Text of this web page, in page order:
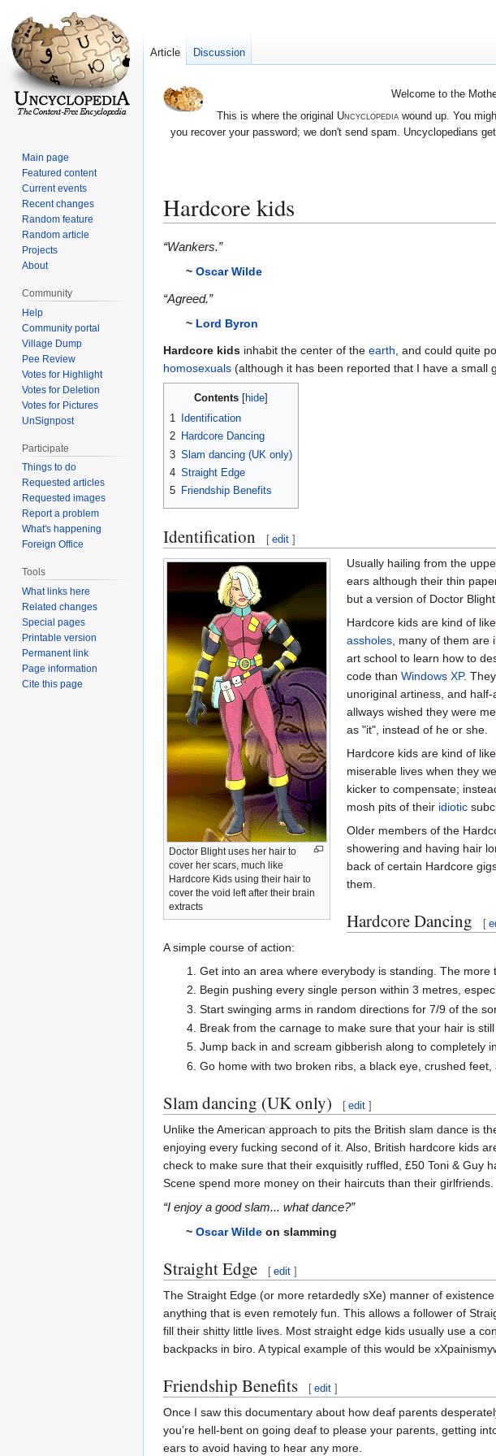
Welcome to the
This is where the original Uncyclopediawound up. You
you recover your password; we don't send spam. Uncyclopedians
Hardcore kids
Jump
Jump
“Wankers.”
~ Oscar Wilde
“Agreed.”
~ Lord Byron
Hardcore kids inhabit the center of the earth , and could quite
homosexuals (although it has been reported that I have a small
Contents
1
Identification
2 Hardcore Dancing
3 Slam dancing (UK only)
4 Straight Edge
5 Friendship Benefits
Identification [ edit ]
Doctor Blight uses her hair to
cover her scars, much like
Hardcore Kids using their hair to
cover the void left after their brain
extracts
Usually hailing from the
ears although their thin
but a version of Doctor
Hardcore kids are kind of like
assholes, many of them are
art school to learn how to
code than Windows XP.
unoriginal artiness, and
allways wished they were
as "it", instead of he or she.
Hardcore kids are kind of like
miserable lives when they
kicker to compensate;
mosh pits of their idiotic
Older members of the
showering and having hair
back of certain Hardcore
them.
Hardcore Dancing [
A simple course of action:
Get into an area where everybody is standing. The more
Begin pushing every single person within 3 metres,
Start swinging arms in random directions for 7/9 of the
Break from the carnage to make sure that your hair is still
Jump back in and scream gibberish along to completely
Go home with two broken ribs, a black eye, crushed feet,
Slam dancing (UK only) [ edit ]
Unlike the American approach to pits the British slam dance is
enjoying every fucking second of it. Also, British hardcore kids
check to make sure that their exquisitly ruffled, £50 Toni & Guy
Scene spend more money on their haircuts than their girlfriends.
“I enjoy a good slam... what dance?”
~ Oscar Wilde on slamming
Straight Edge [ edit ]
The Straight Edge (or more retardedly sXe) manner of
anything that is even remotely fun. This allows a follower of
fill their shitty little lives. Most straight edge kids usually use a
backpacks in biro. A typical example of this would be
Friendship Benefits [ edit ]
Once I saw this documentary about how deaf parents
you’re hell-bent on going deaf to please your parents, getting
ears to avoid having to hear any more.
Article Discussion
Main page
Featured content
Current events
Recent changes
Random feature
Random article
Projects
About
Community
Help
Community portal
Village Dump
Pee Review
Votes for Highlight
Votes for Deletion
Votes for Pictures
UnSignpost
Participate
Things to do
Requested articles
Requested images
Report a problem
What's happening
Foreign Office
Tools
What links here
Related changes
Special pages
Printable version
Permanent link
Page information
Cite this page